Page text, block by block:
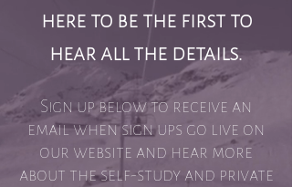
here to be the first to
hear all the details.
Sign up below to receive an
email when sign ups go live on
our website and hear more
about the self-study and private